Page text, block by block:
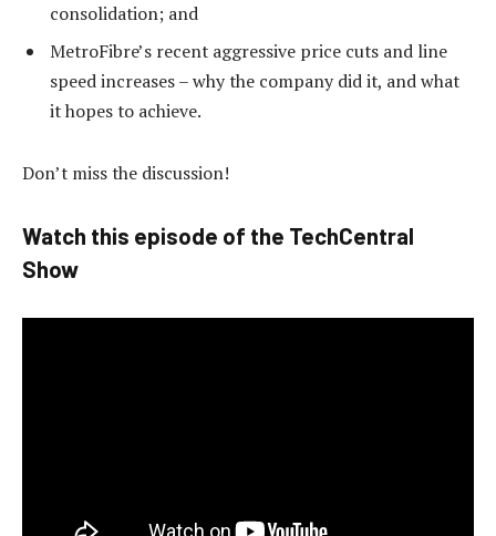
consolidation; and
MetroFibre’s recent aggressive price cuts and line
speed increases – why the company did it, and what
it hopes to achieve.
Don’t miss the discussion!
Watch this episode of the TechCentral
Show